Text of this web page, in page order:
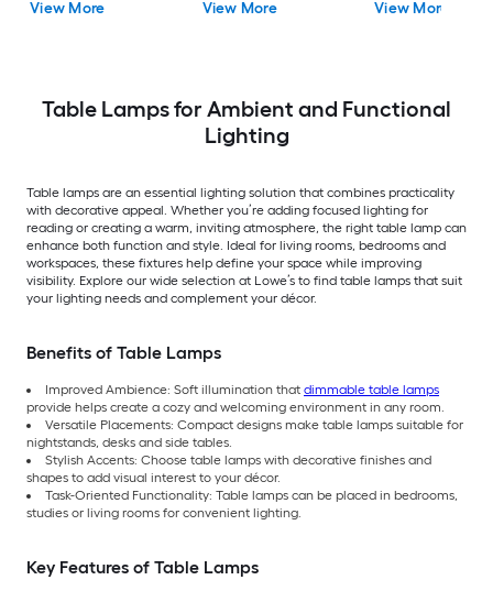
View More View More View More
Table Lamps for Ambient and Functional
Lighting
Table lamps are an essential lighting solution that combines practicality
with decorative appeal. Whether you’re adding focused lighting for
reading or creating a warm, inviting atmosphere, the right table lamp can
enhance both function and style. Ideal for living rooms, bedrooms and
workspaces, these fixtures help define your space while improving
visibility. Explore our wide selection at Lowe’s to find table lamps that suit
your lighting needs and complement your décor.
Benefits of Table Lamps
Improved Ambience: Soft illumination that dimmable table lamps
provide helps create a cozy and welcoming environment in any room.
Versatile Placements: Compact designs make table lamps suitable for
nightstands, desks and side tables.
Stylish Accents: Choose table lamps with decorative finishes and
shapes to add visual interest to your décor.
Task-Oriented Functionality: Table lamps can be placed in bedrooms,
studies or living rooms for convenient lighting.
Key Features of Table Lamps